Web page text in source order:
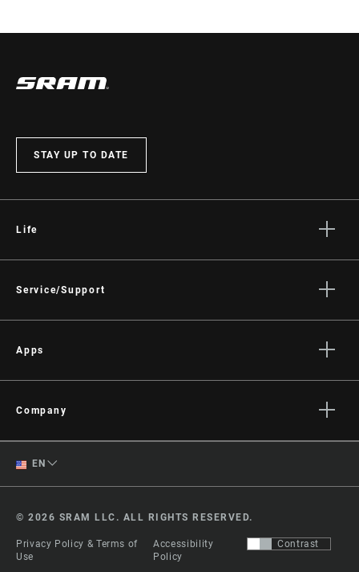
STAY UP TO DATE
Life
Culture
Service/Support
Dealer Support
Apps
AXS on Google Play
Company
Media
Logos
Locations
© 2026 SRAM LLC. ALL RIGHTS RESERVED.
Privacy Policy & Terms of
Use
Accessibility
Policy
Contrast
EN
English